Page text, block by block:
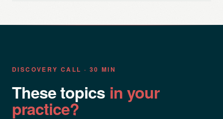
DISCOVERY CALL · 30 MIN
These topics in your
practice?